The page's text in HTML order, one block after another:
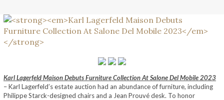
Karl Lagerfeld Maison Debuts Furniture Collection At Salone Del Mobile 2023
– Karl Lagerfeld’s estate auction had an abundance of furniture, including
Philippe Starck-designed chairs and a Jean Prouvé desk. To honor